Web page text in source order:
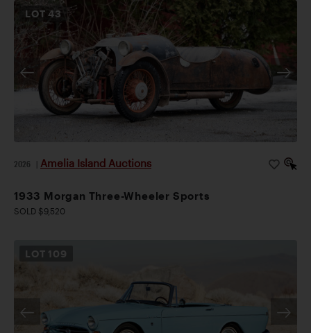
LOT43
2026 Amelia Island Auctions
1933 Morgan Three-Wheeler Sports
SOLD $9,520
LOT 109